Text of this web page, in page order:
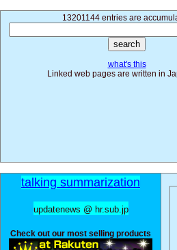
13201144 entries are
what's this
Linked web pages are written in
talking summarization
updatenews @ hr.sub.jp
Check out our most selling products